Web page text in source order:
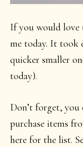
If you would love
me today. It took
quicker smaller
today).
Don’t forget, you
purchase items
here for the list.